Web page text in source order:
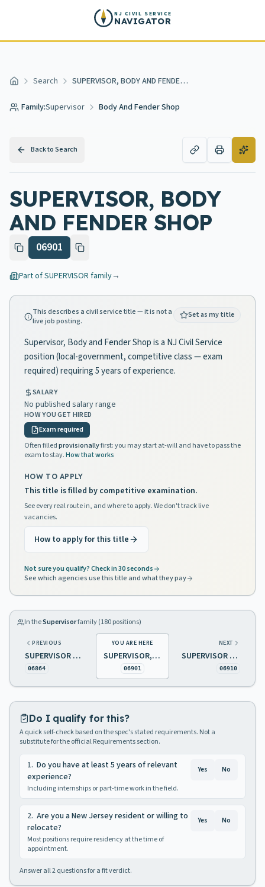
NJ CIVIL SERVICE
NAVIGATOR
Home Search SUPERVISOR, BODY AND FENDER SHOP
Family:Supervisor Body And Fender Shop
Back to Search
SUPERVISOR, BODY
AND FENDER SHOP
06901
Part ofSUPERVISOR family→
This describes a civil service title — it is not a
live job posting.
Set as my title
Supervisor, Body and Fender Shop is a NJ Civil Service
position (local-government, competitive class — exam
required) requiring 5 years of experience.
SALARY
No published salary range
HOW YOU GET HIRED
Exam required
Often filledprovisionallyfirst: you may start at-will and have to pass the
exam to stay.How that works
HOW TO APPLY
This title is filled by competitive examination.
See every real route in, and where to apply. We don't track live
vacancies.
How to apply for this title
Not sure you qualify? Check in 30 seconds
See which agencies use this title and what they pay
In theSupervisorfamily (180positions)
PREVIOUS
SUPERVISOR BUILDING SERVICE / MAINTENANCE SUPERVISOR GROUNDS
06864
YOU ARE HERE
SUPERVISOR, BODY AND FENDER SHOP
06901
NEXT
SUPERVISOR DEMOLITION
06910
Do I qualify for this?
A quick self-check based on the spec's stated requirements. Not a
substitute for the official Requirements section.
1. Do you have at least 5 years of relevant
experience?
Including internships or part-time work in the field.
Yes No
2. Are you a New Jersey resident or willing to
relocate?
Most positions require residency at the time of
appointment.
Yes No
Answer all2questions for a fit verdict.